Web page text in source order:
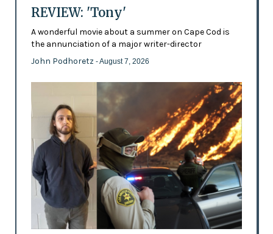
REVIEW: 'Tony'
A wonderful movie about a summer on Cape Cod is
the annunciation of a major writer-director
John Podhoretz - August 7, 2026